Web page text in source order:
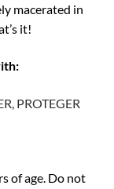
macerated in
it!
of age. Do not